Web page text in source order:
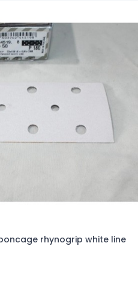
rhynogrip white line